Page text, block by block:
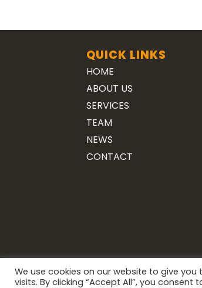
QUICK LINKS
HOME
ABOUT US
SERVICES
TEAM
NEWS
CONTACT
We use cookies on our website to give
visits. By clicking “Accept All”, you